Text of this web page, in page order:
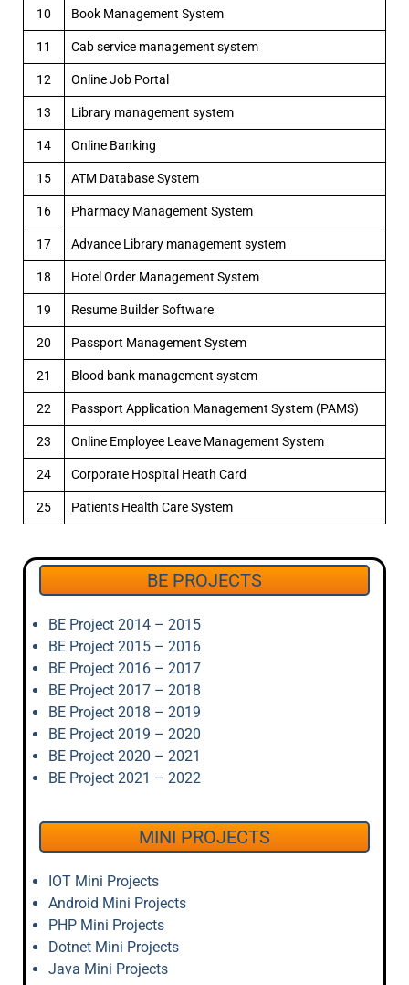
10 Book Management System
11 Cab service management system
12 Online Job Portal
13 Library management system
14 Online Banking
15 ATM Database System
16 Pharmacy Management System
17 Advance Library management system
18 Hotel Order Management System
19 Resume Builder Software
20 Passport Management System
21 Blood bank management system
22 Passport Application Management System (PAMS)
23 Online Employee Leave Management System
24 Corporate Hospital Heath Card
25 Patients Health Care System
BE PROJECTS
BE Project 2014 – 2015
BE Project 2015 – 2016
BE Project 2016 – 2017
BE Project 2017 – 2018
BE Project 2018 – 2019
BE Project 2019 – 2020
BE Project 2020 – 2021
BE Project 2021 – 2022
MINI PROJECTS
IOT Mini Projects
Android Mini Projects
PHP Mini Projects
Dotnet Mini Projects
Java Mini Projects